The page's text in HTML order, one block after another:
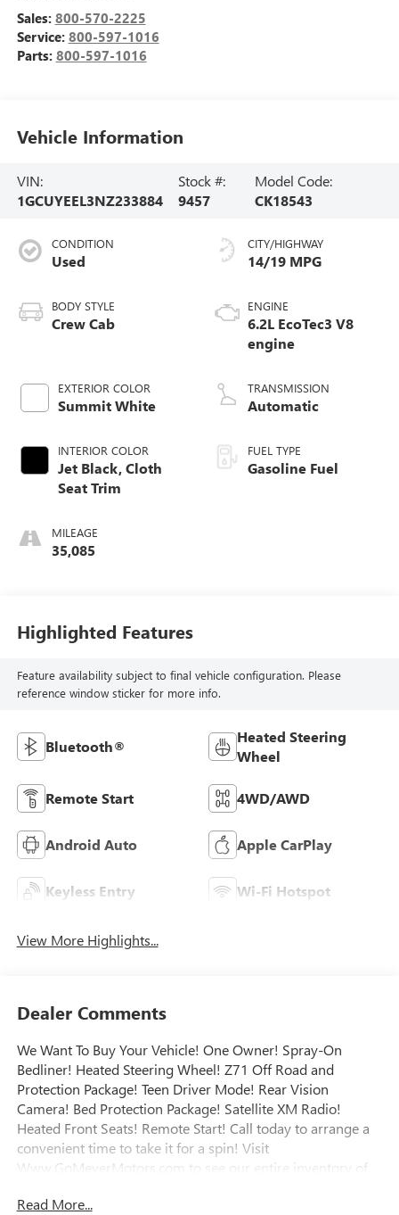
Sales: 800-570-2225
Service: 800-597-1016
Parts: 800-597-1016
Vehicle Information
VIN:
1GCUYEEL3NZ233884
Stock #:
9457
Model Code:
CK18543
CONDITION
Used
BODY STYLE
Crew Cab
EXTERIOR COLOR
Summit White
INTERIOR COLOR
Jet Black, Cloth
Seat Trim
MILEAGE
35,085
CITY/HIGHWAY
14/19 MPG
ENGINE
6.2L EcoTec3 V8
engine
TRANSMISSION
Automatic
FUEL TYPE
Gasoline Fuel
Highlighted Features
Feature availability subject to final vehicle configuration. Please
reference window sticker for more info.
Bluetooth®
Heated Steering
Wheel
Remote Start 4WD/AWD
Android Auto Apple CarPlay
Keyless Entry Wi-Fi Hotspot
View More Highlights...
Dealer Comments
We Want To Buy Your Vehicle! One Owner! Spray-On
Bedliner! Heated Steering Wheel! Z71 Off Road and
Protection Package! Teen Driver Mode! Rear Vision
Camera! Bed Protection Package! Satellite XM Radio!
Heated Front Seats! Remote Start! Call today to arrange a
convenient time to take it for a spin! Visit
Www.GoMeyerMotors.com to see our entire inventory of
Price does not include tax, title, or licensing.
Read More...